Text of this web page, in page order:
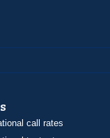
call rates